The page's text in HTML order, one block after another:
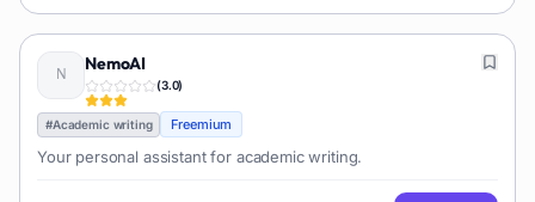
NemoAI
(3.0)
#Academic writing Freemium
Your personal assistant for academic writing.